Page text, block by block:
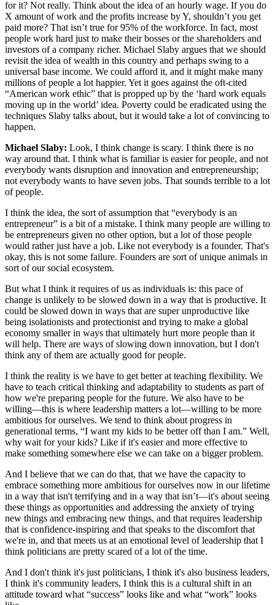
for it? Not really. Think about the idea of an hourly wage. If you do
X amount of work and the profits increase by Y, shouldn’t you get
paid more? That isn’t true for 95% of the workforce. In fact, most
people work hard just to make their bosses or the shareholders and
investors of a company richer. Michael Slaby argues that we should
revisit the idea of wealth in this country and perhaps swing to a
universal base income. We could afford it, and it might make many
millions of people a lot happier. Yet it goes against the oft-cited
“American work ethic” that is propped up by the ‘hard work equals
moving up in the world’ idea. Poverty could be eradicated using the
techniques Slaby talks about, but it would take a lot of convincing to
happen.
Michael Slaby: Look, I think change is scary. I think there is no
way around that. I think what is familiar is easier for people, and not
everybody wants disruption and innovation and entrepreneurship;
not everybody wants to have seven jobs. That sounds terrible to a lot
of people.
I think the idea, the sort of assumption that “everybody is an
entrepreneur” is a bit of a mistake. I think many people are willing to
be entrepreneurs given no other option, but a lot of those people
would rather just have a job. Like not everybody is a founder. That's
okay, this is not some failure. Founders are sort of unique animals in
sort of our social ecosystem.
But what I think it requires of us as individuals is: this pace of
change is unlikely to be slowed down in a way that is productive. It
could be slowed down in ways that are super unproductive like
being isolationists and protectionist and trying to make a global
economy smaller in ways that ultimately hurt more people than it
will help. There are ways of slowing down innovation, but I don't
think any of them are actually good for people.
I think the reality is we have to get better at teaching flexibility. We
have to teach critical thinking and adaptability to students as part of
how we're preparing people for the future. We also have to be
willing—this is where leadership matters a lot—willing to be more
ambitious for ourselves. We tend to think about progress in
generational terms, “I want my kids to be better off than I am.” Well,
why wait for your kids? Like if it's easier and more effective to
make something somewhere else we can take on a bigger problem.
And I believe that we can do that, that we have the capacity to
embrace something more ambitious for ourselves now in our lifetime
in a way that isn't terrifying and in a way that isn’t—it's about seeing
these things as opportunities and addressing the anxiety of trying
new things and embracing new things, and that requires leadership
that is confidence-inspiring and that speaks to the discomfort that
we're in, and that meets us at an emotional level of leadership that I
think politicians are pretty scared of a lot of the time.
And I don't think it's just politicians, I think it's also business leaders,
I think it's community leaders, I think this is a cultural shift in an
attitude toward what “success” looks like and what “work” looks